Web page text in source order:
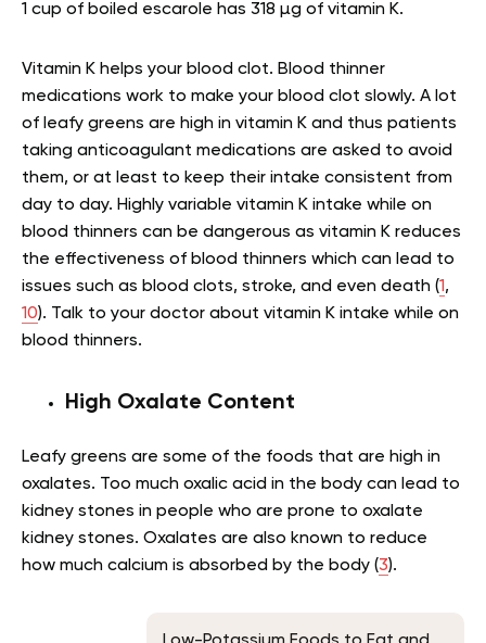
1 cup of boiled escarole has 318 µg of vitamin K.
Vitamin K helps your blood clot. Blood thinner
medications work to make your blood clot slowly. A lot
of leafy greens are high in vitamin K and thus patients
taking anticoagulant medications are asked to avoid
them, or at least to keep their intake consistent from
day to day. Highly variable vitamin K intake while on
blood thinners can be dangerous as vitamin K reduces
the effectiveness of blood thinners which can lead to
issues such as blood clots, stroke, and even death (1,
10). Talk to your doctor about vitamin K intake while on
blood thinners.
High Oxalate Content
Leafy greens are some of the foods that are high in
oxalates. Too much oxalic acid in the body can lead to
kidney stones in people who are prone to oxalate
kidney stones. Oxalates are also known to reduce
how much calcium is absorbed by the body (3).